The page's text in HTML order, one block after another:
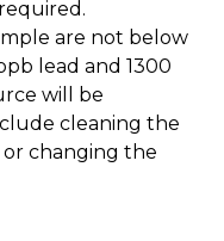
are not below
lead and 1300
will be
cleaning the
changing the